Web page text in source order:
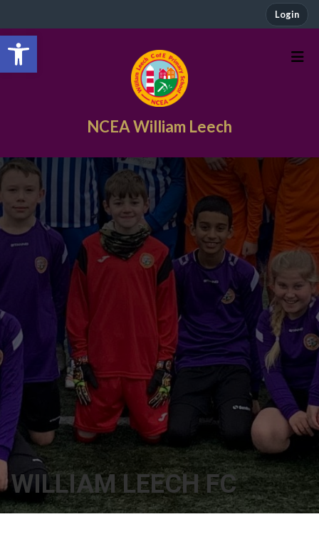
Open toolbar
Login
NCEA William Leech
WILLIAM LEECH FC